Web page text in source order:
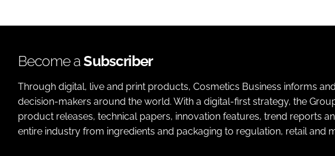
Become aSubscriber
Through digital, live and print products, Cosmetics Business informs
decision-makers around the world. With a digital-first strategy, the
product releases, technical papers, innovation features, trend reports
entire industry from ingredients and packaging to regulation, retail and